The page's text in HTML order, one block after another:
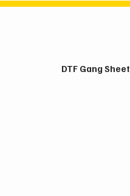
DTF Gang Sheet